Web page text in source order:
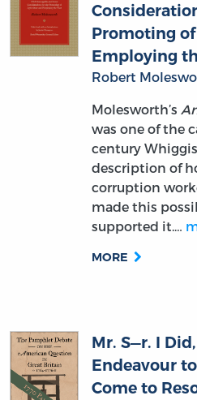
Promoting
Employing
Robert
Molesworth’s
was one of the
century
description of
corruption
made this
supported it.…
MORE
Mr. S—r. I
Endeavour
Come to